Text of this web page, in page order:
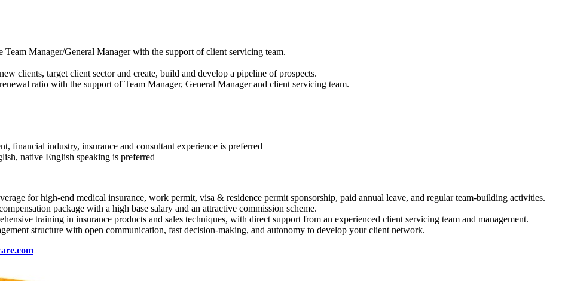
Team Manager/General Manager with the support of client servicing team.
clients, target client sector and create, build and develop a pipeline of prospects.
ratio with the support of Team Manager, General Manager and client servicing team.
financial industry, insurance and consultant experience is preferred
native English speaking is preferred
for high-end medical insurance, work permit, visa & residence permit sponsorship, paid annual leave, and regular team-building activities.
package with a high base salary and an attractive commission scheme.
training in insurance products and sales techniques, with direct support from an experienced client servicing team and management.
structure with open communication, fast decision-making, and autonomy to develop your client network.